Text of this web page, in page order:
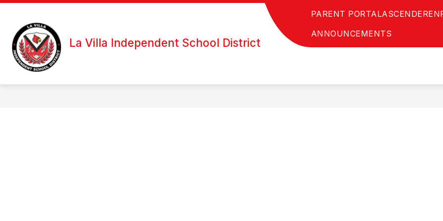
Skip
content
La Villa Independent School District
PARENT PORTALASCENDER
ANNOUNCEMENTS